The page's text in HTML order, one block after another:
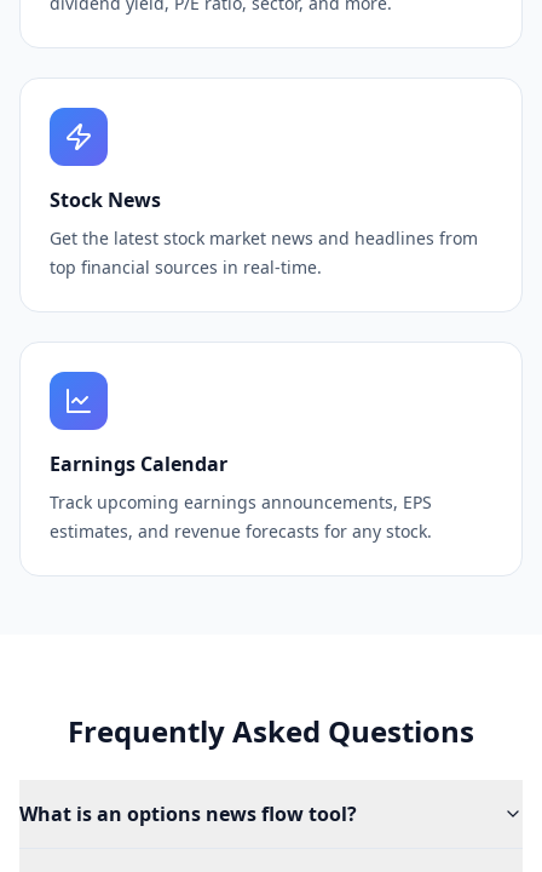
Stock News
Get the latest stock market news and headlines from
top financial sources in real-time.
Earnings Calendar
Track upcoming earnings announcements, EPS
estimates, and revenue forecasts for any stock.
Frequently Asked Questions
What is an options news flow tool?